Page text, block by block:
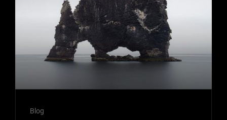
Cat
Blog